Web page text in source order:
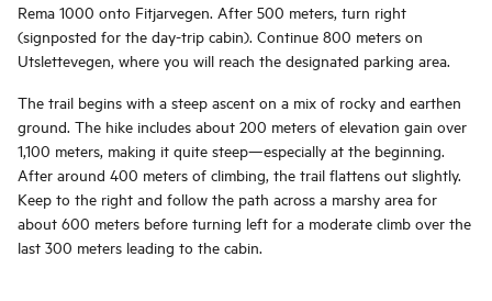
Rema 1000 onto Fitjarvegen. After 500 meters, turn right
(signposted for the day-trip cabin). Continue 800 meters on
Utslettevegen, where you will reach the designated parking area.
The trail begins with a steep ascent on a mix of rocky and earthen
ground. The hike includes about 200 meters of elevation gain over
1,100 meters, making it quite steep—especially at the beginning.
After around 400 meters of climbing, the trail flattens out slightly.
Keep to the right and follow the path across a marshy area for
about 600 meters before turning left for a moderate climb over the
last 300 meters leading to the cabin.